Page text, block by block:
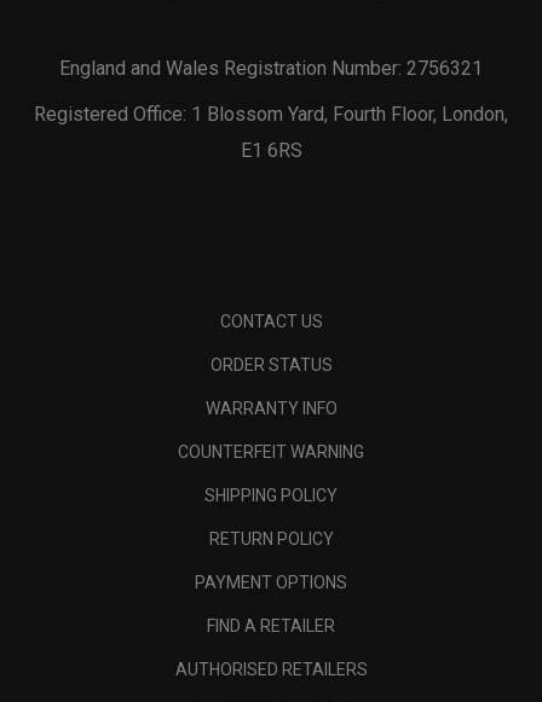
England and Wales Registration Number: 2756321
Registered Office: 1 Blossom Yard, Fourth Floor, London,
E1 6RS
CONTACT US
ORDER STATUS
WARRANTY INFO
COUNTERFEIT WARNING
SHIPPING POLICY
RETURN POLICY
PAYMENT OPTIONS
FIND A RETAILER
AUTHORISED RETAILERS